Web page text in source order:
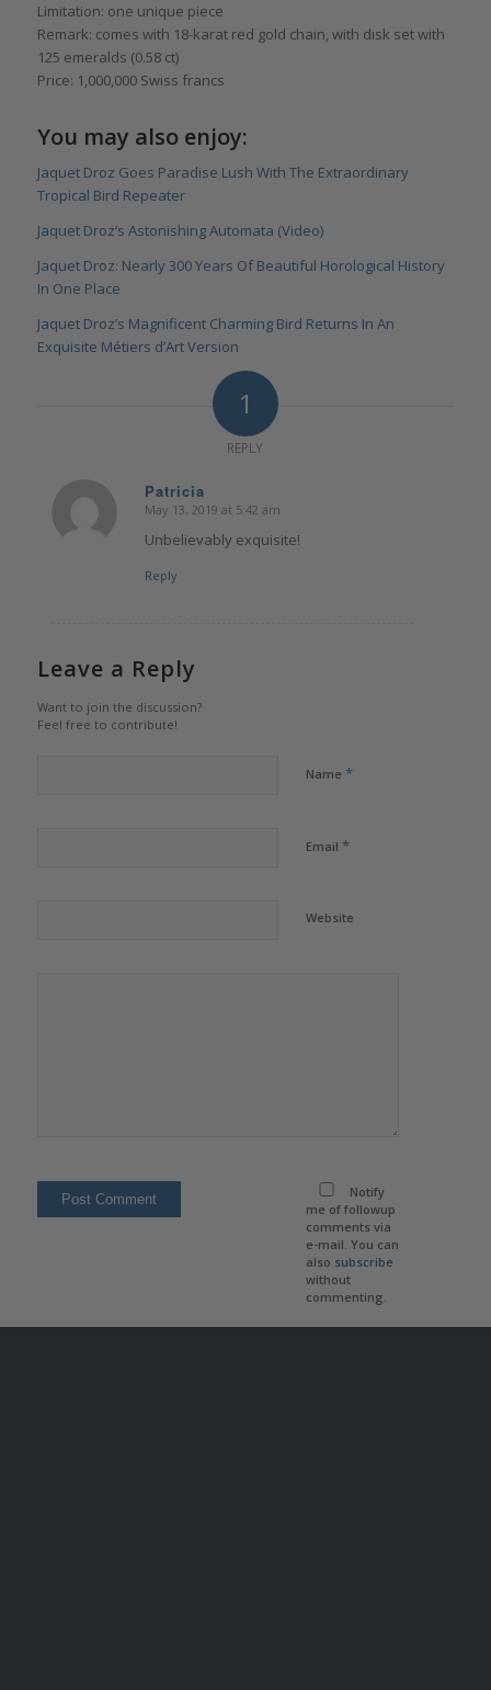
Limitation: one unique piece
Remark: comes with 18-karat red gold chain, with disk set with
125 emeralds (0.58 ct)
Price: 1,000,000 Swiss francs
You may also enjoy:
Jaquet Droz Goes Paradise Lush With The Extraordinary
Tropical Bird Repeater
Jaquet Droz’s Astonishing Automata (Video)
Jaquet Droz: Nearly 300 Years Of Beautiful Horological History
In One Place
Jaquet Droz’s Magnificent Charming Bird Returns In An
Exquisite Métiers d’Art Version
1
REPLY
Patricia
says:
May 13, 2019 at 5:42 am
Unbelievably exquisite!
Reply
Leave a Reply
Want to join the discussion?
Feel free to contribute!
Name *
Email *
Website
Notify
me of followup
comments via
e-mail. You can
also subscribe
without
commenting.